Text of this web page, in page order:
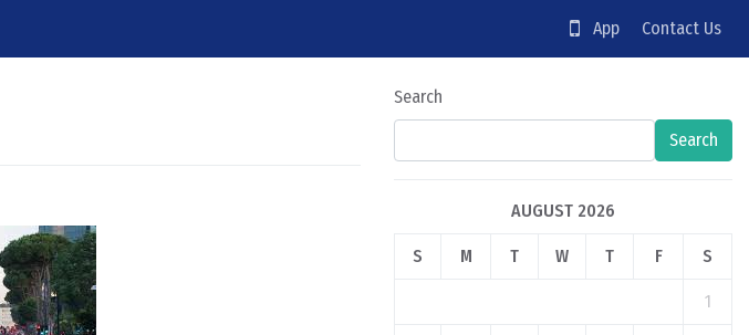
App Contact Us
Search
Search
AUGUST 2026
S M T W T F S
1